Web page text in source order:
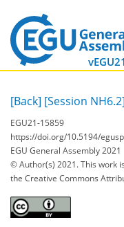
[Back] [Session NH6.2]
EGU21-15859
https://doi.org/10.5194/
EGU General Assembly 2021
© Author(s) 2021. This work
the Creative Commons